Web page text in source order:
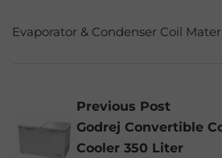
Evaporator & Condenser Coil
Previous Post
Godrej Convertible
Cooler 350 Liter